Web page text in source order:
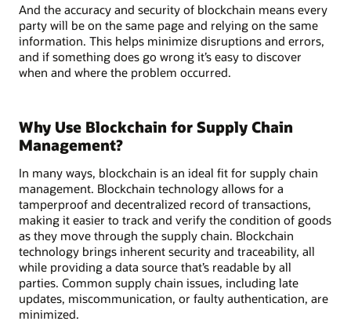
And the accuracy and security of blockchain means every
party will be on the same page and relying on the same
information. This helps minimize disruptions and errors,
and if something does go wrong it’s easy to discover
when and where the problem occurred.
Why Use Blockchain for Supply Chain
Management?
In many ways, blockchain is an ideal fit for supply chain
management. Blockchain technology allows for a
tamperproof and decentralized record of transactions,
making it easier to track and verify the condition of goods
as they move through the supply chain. Blockchain
technology brings inherent security and traceability, all
while providing a data source that’s readable by all
parties. Common supply chain issues, including late
updates, miscommunication, or faulty authentication, are
minimized.